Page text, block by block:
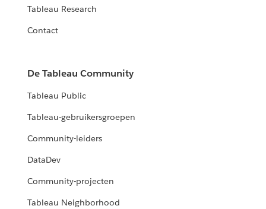
Tableau Research
Contact
De Tableau Community
Tableau Public
Tableau-gebruikersgroepen
Community-leiders
DataDev
Community-projecten
Tableau Neighborhood